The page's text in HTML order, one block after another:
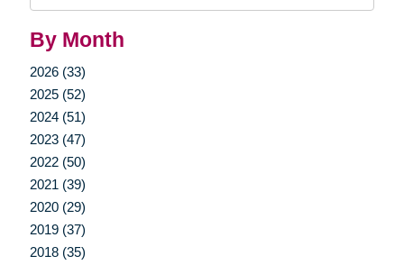
By Month
2026 (33)
2025 (52)
2024 (51)
2023 (47)
2022 (50)
2021 (39)
2020 (29)
2019 (37)
2018 (35)